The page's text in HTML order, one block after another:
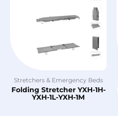
Stretchers & Emergency Beds
Folding Stretcher YXH-1H-
YXH-1L-YXH-1M